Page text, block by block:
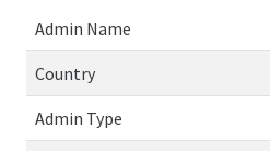
Admin Name
Country
Admin Type